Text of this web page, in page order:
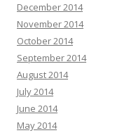
December 2014
November 2014
October 2014
September 2014
August 2014
July 2014
June 2014
May 2014